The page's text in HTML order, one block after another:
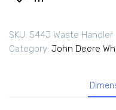
SKU: 544J Waste Handler
Category: John Deere